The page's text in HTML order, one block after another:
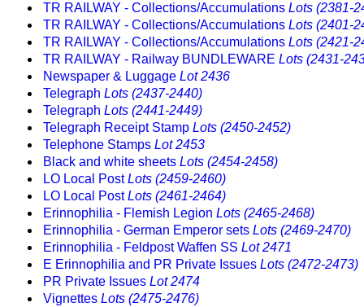
TR RAILWAY - Collections/Accumulations Lots (2381-
TR RAILWAY - Collections/Accumulations Lots (2401-
TR RAILWAY - Collections/Accumulations Lots (2421-
TR RAILWAY - Railway BUNDLEWARE Lots (2431-
Newspaper & Luggage Lot 2436
Telegraph Lots (2437-2440)
Telegraph Lots (2441-2449)
Telegraph Receipt Stamp Lots (2450-2452)
Telephone Stamps Lot 2453
Black and white sheets Lots (2454-2458)
LO Local PostLots (2459-2460)
LO Local PostLots (2461-2464)
Erinnophilia - Flemish Legion Lots (2465-2468)
Erinnophilia - German Emperor sets Lots (2469-2470)
Erinnophilia - Feldpost Waffen SS Lot 2471
E Erinnophilia and PR Private Issues Lots (2472-2473)
PR Private Issues Lot 2474
Vignettes Lots (2475-2476)